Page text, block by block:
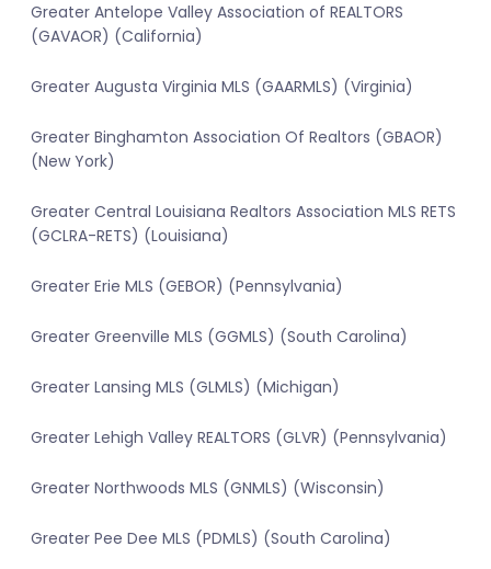
Greater Antelope Valley Association of REALTORS
(GAVAOR) (California)
Greater Augusta Virginia MLS (GAARMLS) (Virginia)
Greater Binghamton Association Of Realtors (GBAOR)
(New York)
Greater Central Louisiana Realtors Association MLS RETS
(GCLRA-RETS) (Louisiana)
Greater Erie MLS (GEBOR) (Pennsylvania)
Greater Greenville MLS (GGMLS) (South Carolina)
Greater Lansing MLS (GLMLS) (Michigan)
Greater Lehigh Valley REALTORS (GLVR) (Pennsylvania)
Greater Northwoods MLS (GNMLS) (Wisconsin)
Greater Pee Dee MLS (PDMLS) (South Carolina)